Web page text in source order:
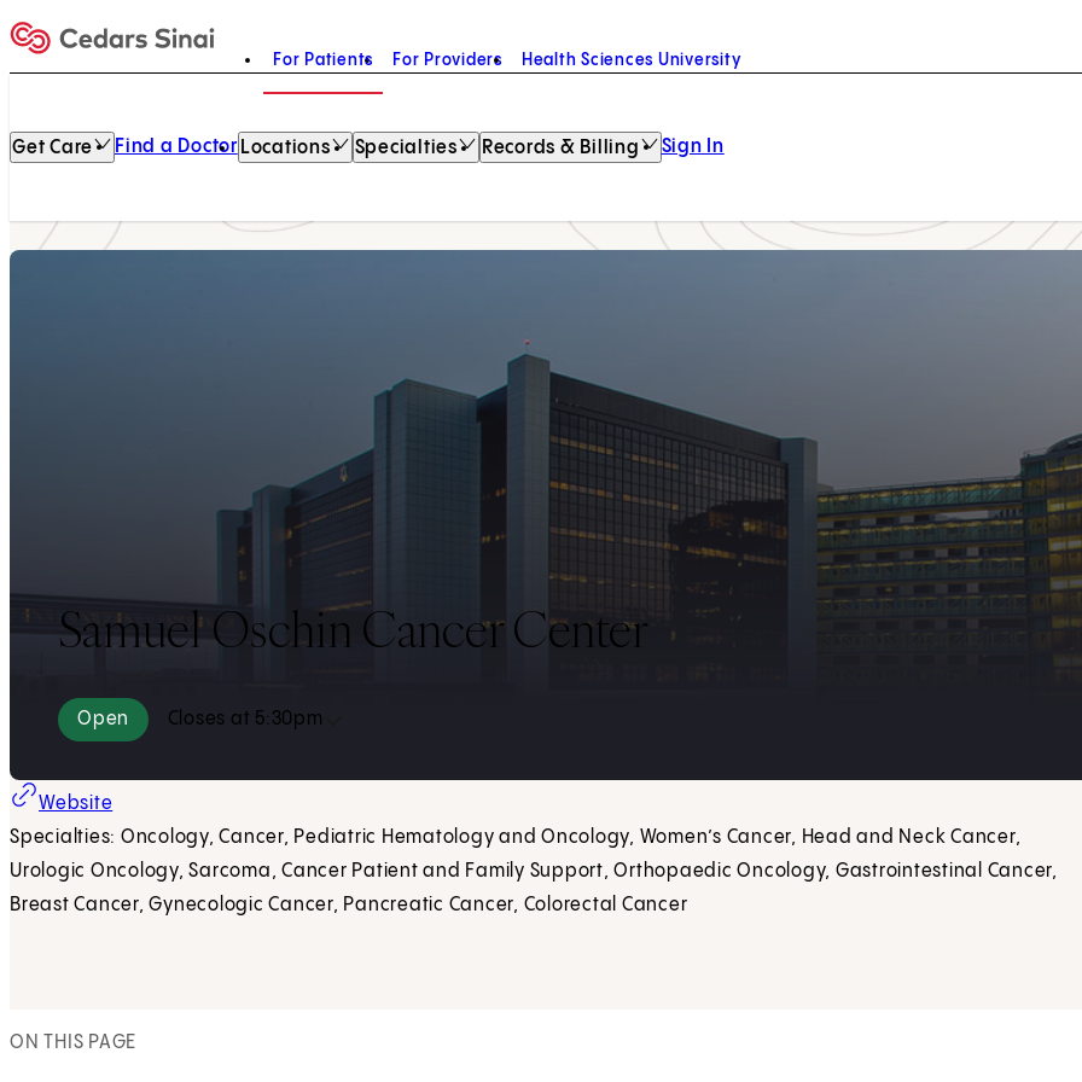
Home
For Patients For Providers Health Sciences University
Get Care Find a Doctor Locations Specialties Records & Billing Sign In
Samuel Oschin Cancer Center
Open Closes at 5:30pm
Website
Specialties: Oncology, Cancer, Pediatric Hematology and Oncology, Women’s Cancer, Head and Neck Cancer,
Urologic Oncology, Sarcoma, Cancer Patient and Family Support, Orthopaedic Oncology, Gastrointestinal Cancer,
Breast Cancer, Gynecologic Cancer, Pancreatic Cancer, Colorectal Cancer
ON THIS PAGE